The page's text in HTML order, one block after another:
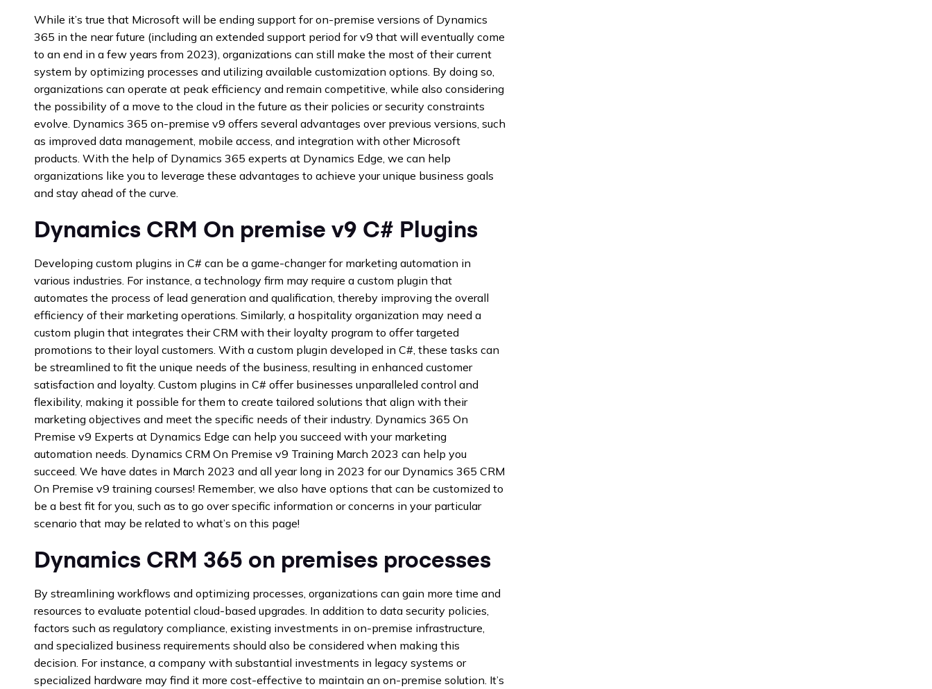
While it’s true that Microsoft will be ending support for on-premise versions of Dynamics
365 in the near future (including an extended support period for v9 that will eventually come
to an end in a few years from 2023), organizations can still make the most of their current
system by optimizing processes and utilizing available customization options. By doing so,
organizations can operate at peak efficiency and remain competitive, while also considering
the possibility of a move to the cloud in the future as their policies or security constraints
evolve. Dynamics 365 on-premise v9 offers several advantages over previous versions, such
as improved data management, mobile access, and integration with other Microsoft
products. With the help of Dynamics 365 experts at Dynamics Edge, we can help
organizations like you to leverage these advantages to achieve your unique business goals
and stay ahead of the curve.
Dynamics CRM On premise v9 C# Plugins
Developing custom plugins in C# can be a game-changer for marketing automation in
various industries. For instance, a technology firm may require a custom plugin that
automates the process of lead generation and qualification, thereby improving the overall
efficiency of their marketing operations. Similarly, a hospitality organization may need a
custom plugin that integrates their CRM with their loyalty program to offer targeted
promotions to their loyal customers. With a custom plugin developed in C#, these tasks can
be streamlined to fit the unique needs of the business, resulting in enhanced customer
satisfaction and loyalty. Custom plugins in C# offer businesses unparalleled control and
flexibility, making it possible for them to create tailored solutions that align with their
marketing objectives and meet the specific needs of their industry. Dynamics 365 On
Premise v9 Experts at Dynamics Edge can help you succeed with your marketing
automation needs. Dynamics CRM On Premise v9 Training March 2023 can help you
succeed. We have dates in March 2023 and all year long in 2023 for our Dynamics 365 CRM
On Premise v9 training courses! Remember, we also have options that can be customized to
be a best fit for you, such as to go over specific information or concerns in your particular
scenario that may be related to what’s on this page!
Dynamics CRM 365 on premises processes
By streamlining workflows and optimizing processes, organizations can gain more time and
resources to evaluate potential cloud-based upgrades. In addition to data security policies,
factors such as regulatory compliance, existing investments in on-premise infrastructure,
and specialized business requirements should also be considered when making this
decision. For instance, a company with substantial investments in legacy systems or
specialized hardware may find it more cost-effective to maintain an on-premise solution. It’s